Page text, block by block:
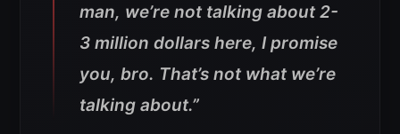
man, we’re not talking about 2-
3 million dollars here, I promise
you, bro. That’s not what we’re
talking about.”